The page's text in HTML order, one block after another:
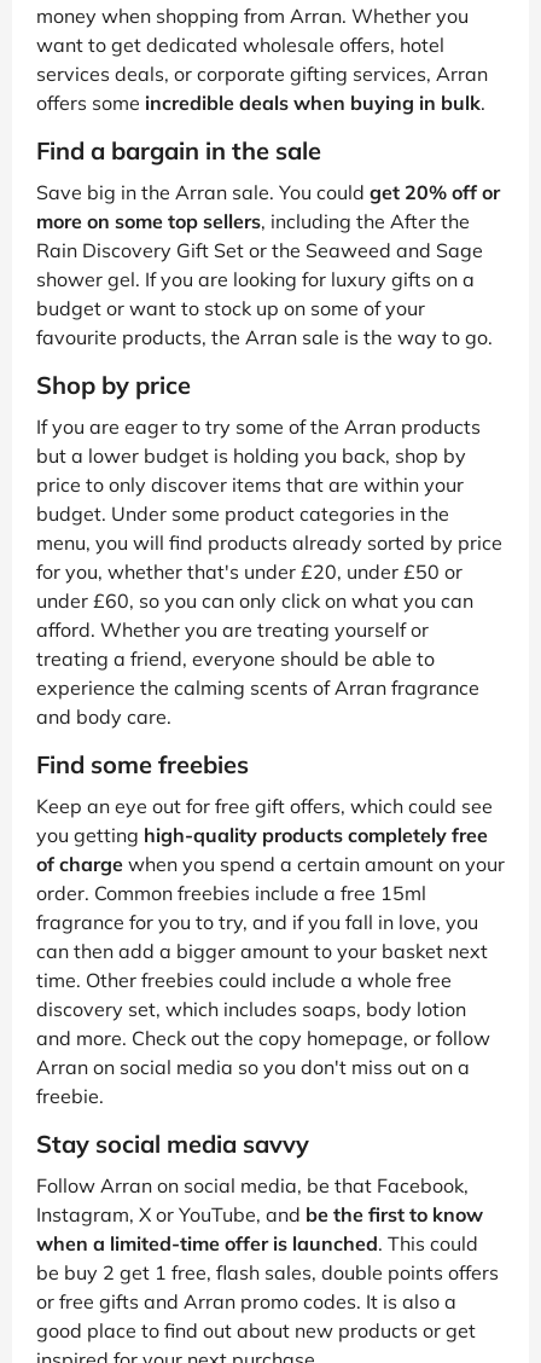
money when shopping from Arran. Whether you
want to get dedicated wholesale offers, hotel
services deals, or corporate gifting services, Arran
offers some incredible deals when buying in bulk.
Find a bargain in the sale
Save big in the Arran sale. You could get 20% off or
more on some top sellers, including the After the
Rain Discovery Gift Set or the Seaweed and Sage
shower gel. If you are looking for luxury gifts on a
budget or want to stock up on some of your
favourite products, the Arran sale is the way to go.
Shop by price
If you are eager to try some of the Arran products
but a lower budget is holding you back, shop by
price to only discover items that are within your
budget. Under some product categories in the
menu, you will find products already sorted by price
for you, whether that's under £20, under £50 or
under £60, so you can only click on what you can
afford. Whether you are treating yourself or
treating a friend, everyone should be able to
experience the calming scents of Arran fragrance
and body care.
Find some freebies
Keep an eye out for free gift offers, which could see
you getting high-quality products completely free
of charge when you spend a certain amount on your
order. Common freebies include a free 15ml
fragrance for you to try, and if you fall in love, you
can then add a bigger amount to your basket next
time. Other freebies could include a whole free
discovery set, which includes soaps, body lotion
and more. Check out the copy homepage, or follow
Arran on social media so you don't miss out on a
freebie.
Stay social media savvy
Follow Arran on social media, be that Facebook,
Instagram, X or YouTube, and be the first to know
when a limited-time offer is launched. This could
be buy 2 get 1 free, flash sales, double points offers
or free gifts and Arran promo codes. It is also a
good place to find out about new products or get